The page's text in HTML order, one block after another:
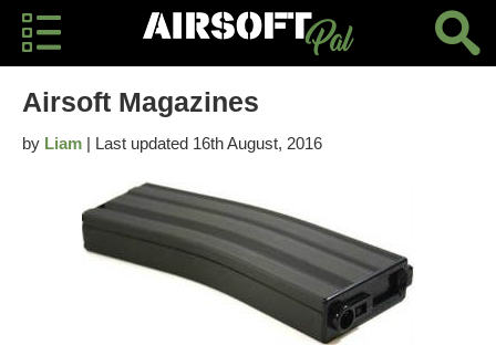
Airsoft Magazines
by Liam | Last updated 16th August, 2016